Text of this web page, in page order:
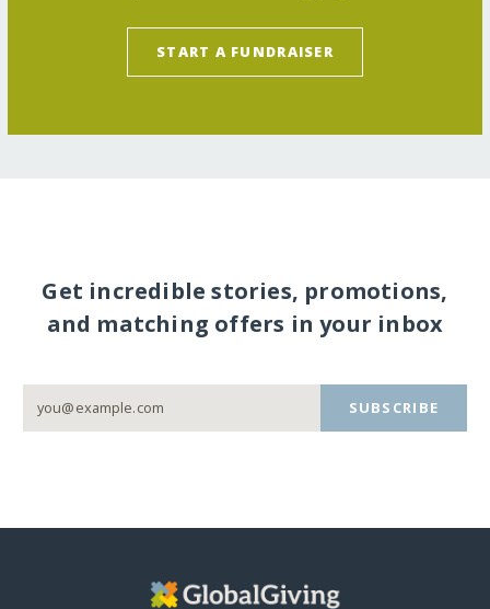
START A FUNDRAISER
Get incredible stories, promotions,
and matching offers in your inbox
SUBSCRIBE